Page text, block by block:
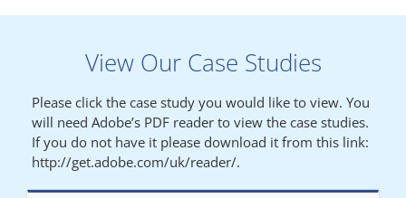
"We had a filing system installed several years ago to store all of
our patients medical records. The system is working very well,
but, needed more storage space. Contacted Colin recently who
came out quickly and gave a quotation this was accepted then
later returned to measure up, installation was carried out
promptly very happy with results. Thank you."
View Our Case Studies
Please click the case study you would like to view. You
will need Adobe’s PDF reader to view the case studies.
If you do not have it please download it from this link:
http://get.adobe.com/uk/reader/.